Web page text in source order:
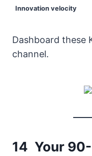
Innovation velocity
Dashboard these
channel.
14 Your